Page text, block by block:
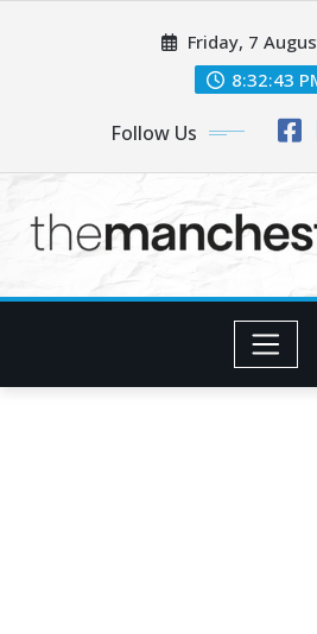
Friday, 7
8:32:44
Follow Us